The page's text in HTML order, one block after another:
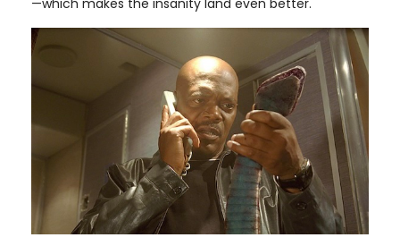
—which makes the insanity land even better.